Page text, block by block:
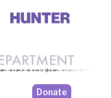
Donate